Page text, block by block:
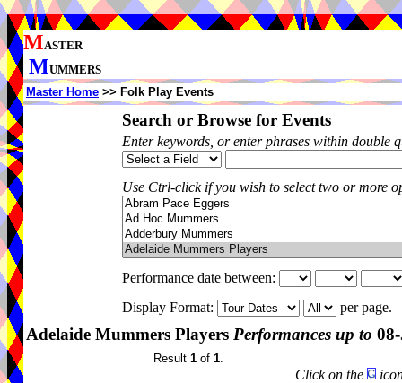
MASTER
MUMMERS
Master Home >> Folk Play Events
Search or Browse for Events
Enter keywords, or enter phrases within double
Use Ctrl-click if you wish to select two or more
Performance date between:
Display Format:
per page.
Adelaide Mummers Players Performances up to
Result 1 of 1.
Click on the